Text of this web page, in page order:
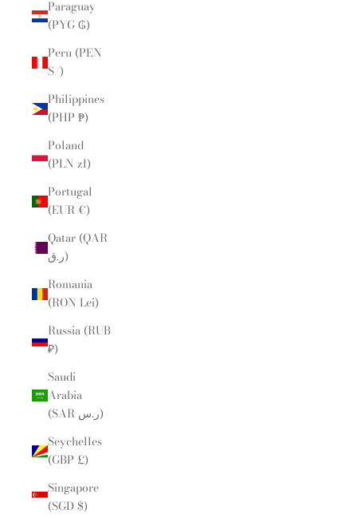
Paraguay
(PYG ₲)
Peru (PEN
S/)
Philippines
(PHP ₱)
Poland
(PLN zł)
Portugal
(EUR €)
Qatar (QAR
ر.ق)
Romania
(RON Lei)
Russia (RUB
₽)
Saudi
Arabia
(SAR ر.س)
Seychelles
(GBP £)
Singapore
(SGD $)